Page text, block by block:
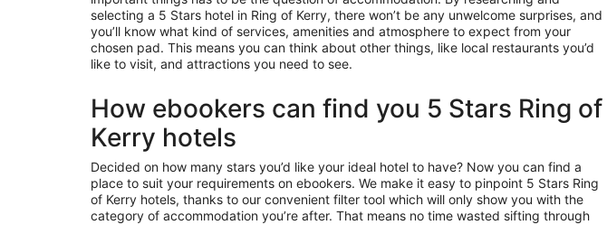
selecting a 5 Stars hotel in Ring of Kerry, there won’t be any unwelcome surprises, and
you’ll know what kind of services, amenities and atmosphere to expect from your
chosen pad. This means you can think about other things, like local restaurants you’d
like to visit, and attractions you need to see.
How ebookers can find you 5 Stars Ring of
Kerry hotels
Decided on how many stars you’d like your ideal hotel to have? Now you can find a
place to suit your requirements on ebookers. We make it easy to pinpoint 5 Stars Ring
of Kerry hotels, thanks to our convenient filter tool which will only show you with the
category of accommodation you’re after. That means no time wasted sifting through